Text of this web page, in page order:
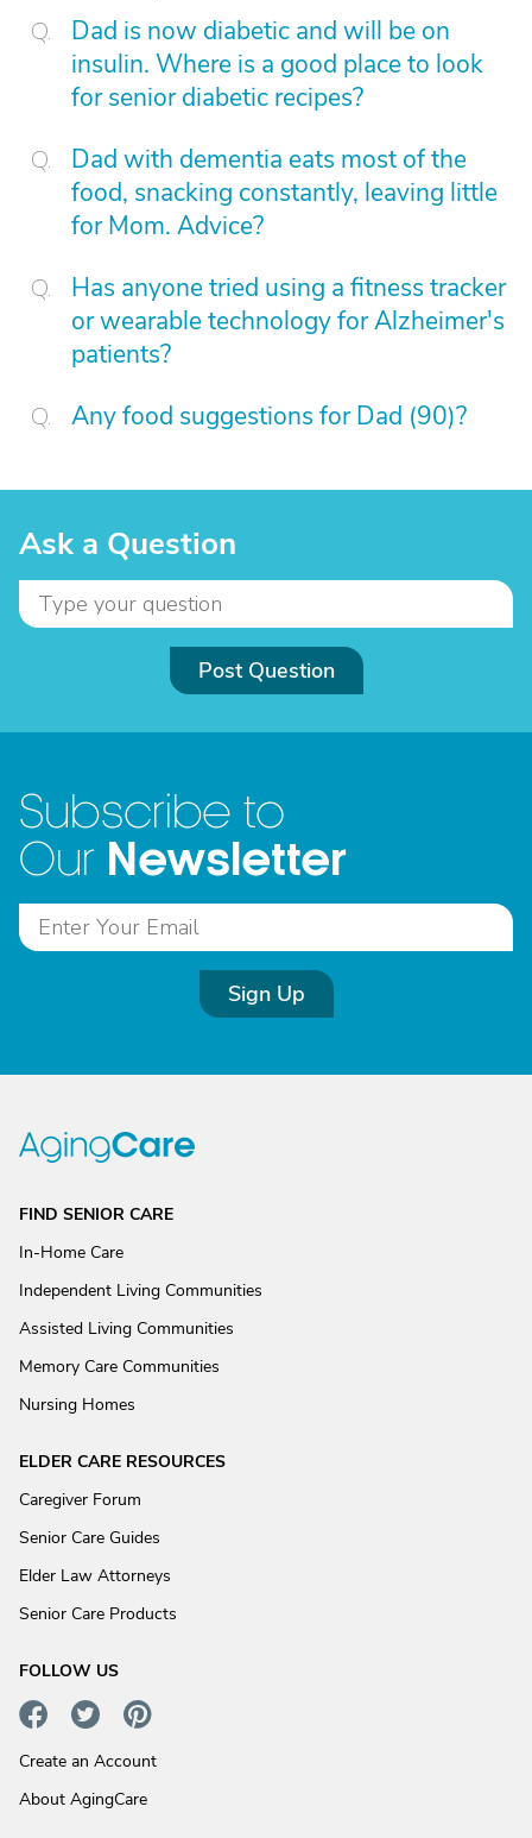
Dad is now diabetic and will be on
insulin. Where is a good place to look
for senior diabetic recipes?
Dad with dementia eats most of the
food, snacking constantly, leaving little
for Mom. Advice?
Has anyone tried using a fitness tracker
or wearable technology for Alzheimer's
patients?
Any food suggestions for Dad (90)?
Ask a Question
Post Question
Subscribe to
Our Newsletter
Sign Up
FIND SENIOR CARE
In-Home Care
Independent Living Communities
Assisted Living Communities
Memory Care Communities
Nursing Homes
ELDER CARE RESOURCES
Caregiver Forum
Senior Care Guides
Elder Law Attorneys
Senior Care Products
FOLLOW US
Create an Account
About AgingCare